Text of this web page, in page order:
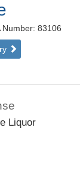
Number: 83106
Liquor